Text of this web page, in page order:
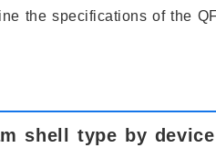
the specifications of the
shell type by